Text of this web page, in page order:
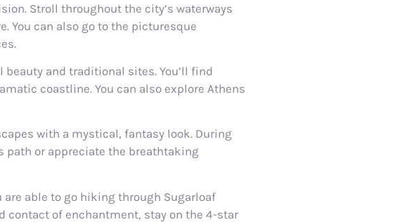
Stroll throughout the city’s waterways
You can also go to the picturesque
and traditional sites. You’ll find
coastline. You can also explore Athens
with a mystical, fantasy look. During
path or appreciate the breathtaking
are able to go hiking through Sugarloaf
contact of enchantment, stay on the 4-star